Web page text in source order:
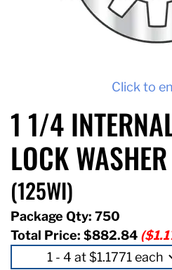
Click to
1 1/4
LOCK
(125WI)
Package Qty: 750
Total Price: $882.84